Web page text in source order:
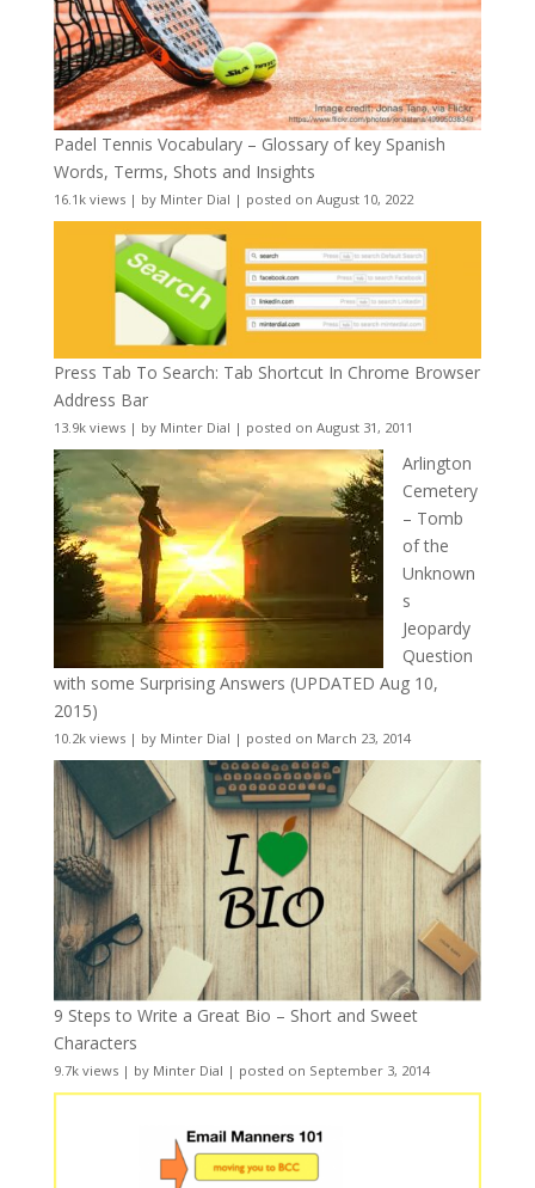
Padel Tennis Vocabulary – Glossary of key Spanish
Words, Terms, Shots and Insights
16.1k views| by Minter Dial | posted on August 10, 2022
Press Tab To Search: Tab Shortcut In Chrome Browser
Address Bar
13.9k views| by Minter Dial | posted on August 31, 2011
Arlington
Cemetery
– Tomb
of the
Unknown
s
Jeopardy
Question
with some Surprising Answers (UPDATED Aug 10,
2015)
10.2k views| by Minter Dial | posted on March 23, 2014
9 Steps to Write a Great Bio – Short and Sweet
Characters
9.7k views| by Minter Dial | posted on September 3, 2014